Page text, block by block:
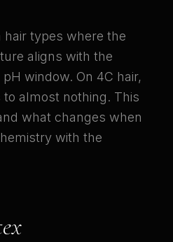
hair types where the
aligns with the
window. On 4C hair,
almost nothing. This
what changes when
with the